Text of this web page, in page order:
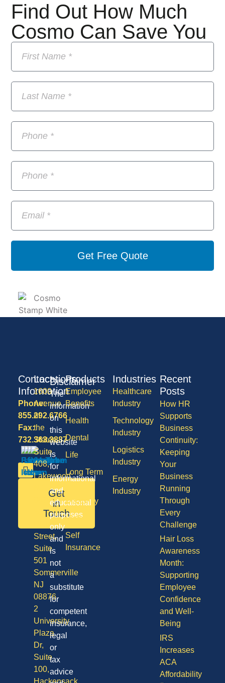
Find Out How Much
Cosmo Can Save You
Get Free Quote
Products
Employee
Benefits
Health
Dental
Life
Long Term
Care
Disability
Vision
Self
Insurance
Industries
Healthcare
Industry
Technology
Industry
Logistics
Industry
Energy
Industry
Recent
Posts
How HR
Supports
Business
Continuity:
Keeping
Your
Business
Running
Through
Every
Challenge
Hair Loss
Awareness
Month:
Supporting
Employee
Confidence
and Well-
Being
IRS
Increases
ACA
Affordability
Contact
Information
Phone:
855.292.6766
Fax:
732.363.3887
Get
in
Touch
Locations
1600
Avenue
of
the
States,
Suite
408,
Lakewood
08701
Division
Street,
Suite
501
Sommerville
NJ
08876
2
University
Plaza
Dr,
Suite
100,
Hackensack,
Disclaimer
The
information
on
this
website
is
for
informational
and
educational
purposes
only
and
is
not
a
substitute
for
competent
insurance,
legal
or
tax
advice